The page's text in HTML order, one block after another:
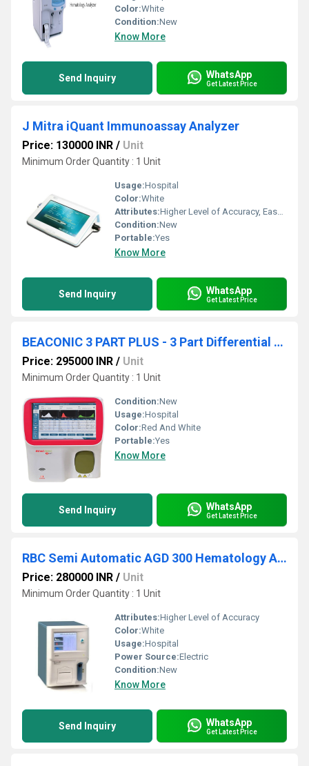
Color:White
Condition:New
Know More
Send Inquiry WhatsApp
Get Latest Price
J Mitra iQuant Immunoassay Analyzer
Price: 130000 INR / Unit
Minimum Order Quantity : 1 Unit
Usage:Hospital
Color:White
Attributes:Higher Level of Accuracy, Easy To Operate
Condition:New
Portable:Yes
Know More
Send Inquiry WhatsApp
Get Latest Price
BEACONIC 3 PART PLUS - 3 Part Differential Fully Automatic Hematology Analyzer
Price: 295000 INR / Unit
Minimum Order Quantity : 1 Unit
Condition:New
Usage:Hospital
Color:Red And White
Portable:Yes
Know More
Send Inquiry WhatsApp
Get Latest Price
RBC Semi Automatic AGD 300 Hematology Analyzers
Price: 280000 INR / Unit
Minimum Order Quantity : 1 Unit
Attributes:Higher Level of Accuracy
Color:White
Usage:Hospital
Power Source:Electric
Condition:New
Know More
Send Inquiry WhatsApp
Get Latest Price